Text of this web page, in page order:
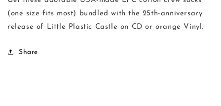
(one size fits most) bundled with the 25th-anniversary
release of Little Plastic Castle on CD or orange Vinyl.
Share